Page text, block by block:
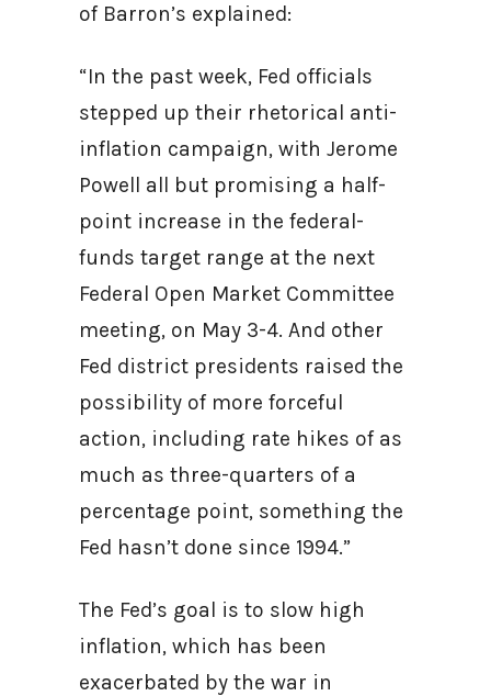
of Barron’s explained:
“In the past week, Fed officials
stepped up their rhetorical anti-
inflation campaign, with Jerome
Powell all but promising a half-
point increase in the federal-
funds target range at the next
Federal Open Market Committee
meeting, on May 3-4. And other
Fed district presidents raised the
possibility of more forceful
action, including rate hikes of as
much as three-quarters of a
percentage point, something the
Fed hasn’t done since 1994.”
The Fed’s goal is to slow high
inflation, which has been
exacerbated by the war in